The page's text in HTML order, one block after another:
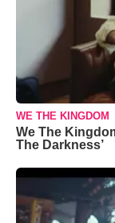
WE THE KINGDOM
We The
The Darkness’